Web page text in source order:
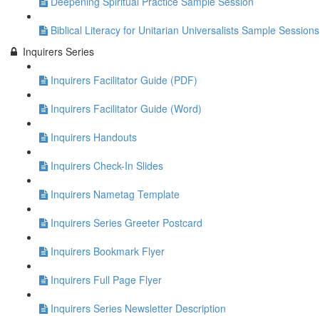
Biblical Literacy for Unitarian Universalists Sample Sessions
Inquirers Series
Inquirers Facilitator Guide (PDF)
Inquirers Facilitator Guide (Word)
Inquirers Handouts
Inquirers Check-In Slides
Inquirers Nametag Template
Inquirers Series Greeter Postcard
Inquirers Bookmark Flyer
Inquirers Full Page Flyer
Inquirers Series Newsletter Description